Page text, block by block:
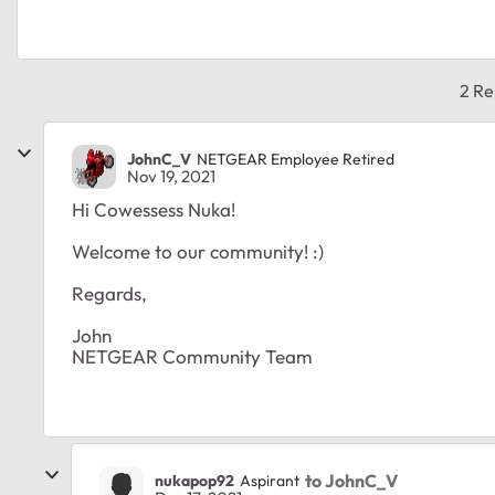
2
JohnC_V NETGEAR Employee Retired
Nov 19, 2021
Hi Cowessess Nuka!
Welcome to our community! :)
Regards,
John
NETGEAR Community Team
nukapop92 Aspirant to JohnC_V